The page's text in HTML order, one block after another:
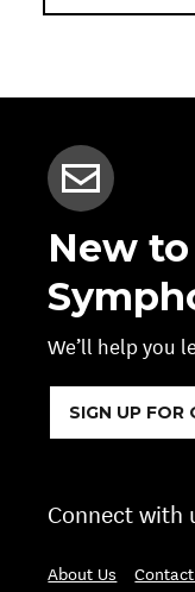
New
We’ll help you
SIGN UP FOR
Connect with
About Us